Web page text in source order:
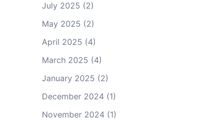
July 2025 (2)
May 2025 (2)
April 2025 (4)
March 2025 (4)
January 2025 (2)
December 2024(1)
November 2024(1)